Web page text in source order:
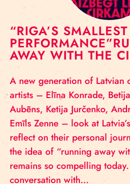
“RIGA’S
AWAY WITH THE
A new generation of Latvian
artists – Elīna Konrade,
Aubēns, Ketija Jurčenko,
Emīls Zenne – look at
reflect on their personal
the idea of “running away
remains so compelling
conversation with…